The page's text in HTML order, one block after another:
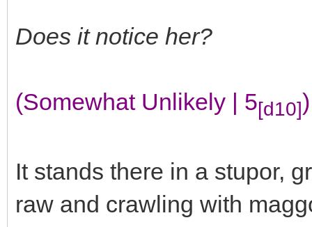
Does it notice her?
(Somewhat Unlikely | 5[d10])
It stands there in a stupor,
raw and crawling with